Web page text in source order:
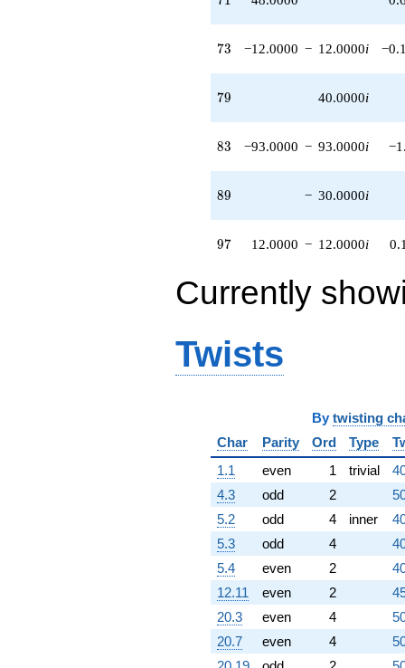
73
73 −12.0000 − 12.0000i
79
79 40.0000i
83
83 −93.0000 − 93.0000i
89
89 − 30.0000i
97
97 12.0000 − 12.0000i
Currently
Twists
By twisting
Char
Parity Ord Type
1.1
even 1 trivial
4.3
odd 2
5.2
odd 4 inner
5.3
odd 4
5.4
even 2
12.11
even 2
20.3
even 4
20.7
even 4